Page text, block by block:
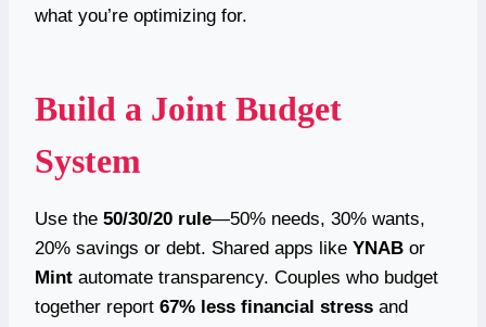
what you’re optimizing for.
Build a Joint Budget
System
Use the 50/30/20 rule—50% needs, 30% wants,
20% savings or debt. Shared apps like YNAB or
Mint automate transparency. Couples who budget
together report 67% less financial stress and